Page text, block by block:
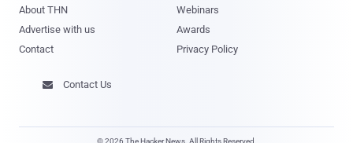
About THN
Advertise with us
Contact
Webinars
Awards
Privacy Policy
 Contact Us
© 2026 The Hacker News. All Rights Reserved.